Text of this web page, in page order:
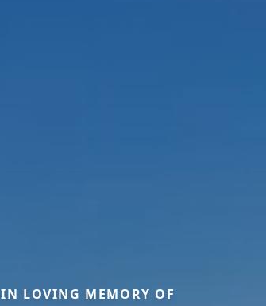
IN LOVING MEMORY OF